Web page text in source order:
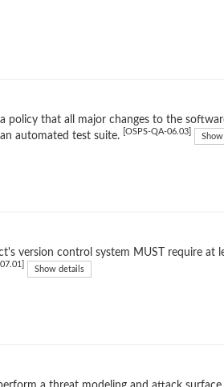
that all major changes to the
automated test suite.
[OSPS-QA-06.03]
version control system MUST require at
Show details